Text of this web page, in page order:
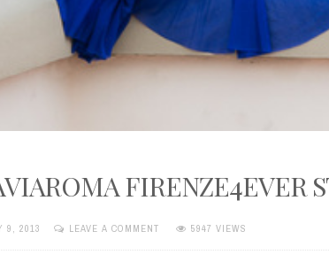
FIRENZE4EVER
9, 2013 LEAVE A COMMENT 5947 VIEWS